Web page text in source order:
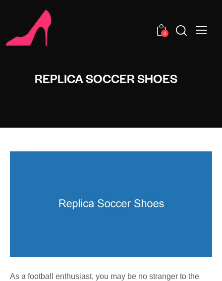
0
REPLICA SOCCER SHOES
As a football enthusiast, you may be no stranger to the